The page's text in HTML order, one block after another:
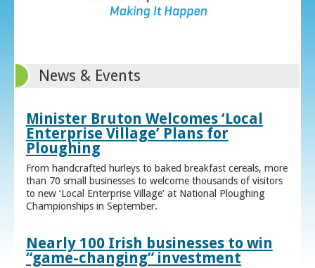
News & Events
Minister Bruton Welcomes ‘Local
Enterprise Village’ Plans for
Ploughing
From handcrafted hurleys to baked breakfast cereals, more
than 70 small businesses to welcome thousands of visitors
to new ‘Local Enterprise Village’ at National Ploughing
Championships in September.
Nearly 100 Irish businesses to win
“game-changing” investment